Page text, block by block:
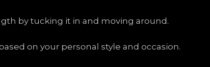
by tucking it in and moving around.
on your personal style and occasion.